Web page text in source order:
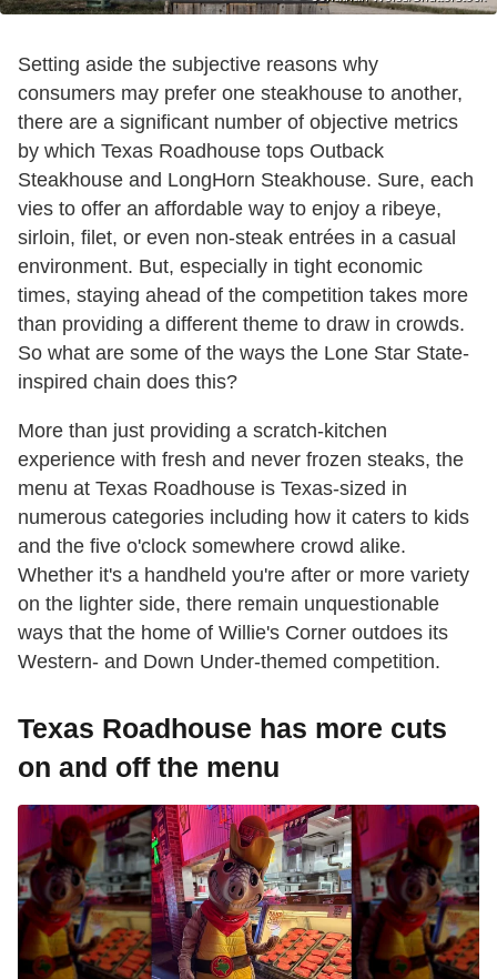
Setting aside the subjective reasons why
consumers may prefer one steakhouse to another,
there are a significant number of objective metrics
by which Texas Roadhouse tops Outback
Steakhouse and LongHorn Steakhouse. Sure, each
vies to offer an affordable way to enjoy a ribeye,
sirloin, filet, or even non-steak entrées in a casual
environment. But, especially in tight economic
times, staying ahead of the competition takes more
than providing a different theme to draw in crowds.
So what are some of the ways the Lone Star State-
inspired chain does this?
More than just providing a scratch-kitchen
experience with fresh and never frozen steaks, the
menu at Texas Roadhouse is Texas-sized in
numerous categories including how it caters to kids
and the five o'clock somewhere crowd alike.
Whether it's a handheld you're after or more variety
on the lighter side, there remain unquestionable
ways that the home of Willie's Corner outdoes its
Western- and Down Under-themed competition.
Texas Roadhouse has more cuts
on and off the menu